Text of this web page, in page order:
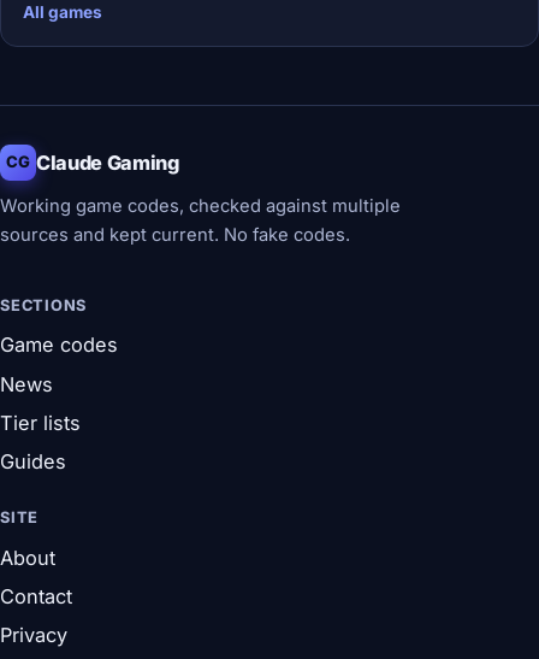
All games
CG Claude Gaming
Working game codes, checked against multiple
sources and kept current. No fake codes.
SECTIONS
Game codes
News
Tier lists
Guides
SITE
About
Contact
Privacy